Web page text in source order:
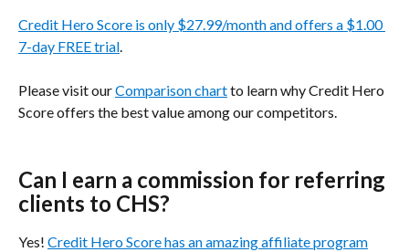
Credit Hero Score is only $27.99/month and offers a $1.00
7-day FREE trial
Please visit our Comparison chart to learn why Credit Hero
Score offers the best value among our competitors.
Can I earn a commission for referring
clients to CHS?
Yes! Credit Hero Score has an amazing affiliate program